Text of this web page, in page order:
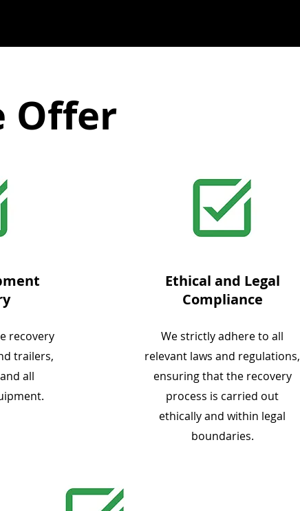
Offer
recovery
trailers,
all
Ethical and Legal
Compliance
We strictly adhere to all
relevant laws and regulations,
ensuring that the recovery
process is carried out
ethically and within legal
boundaries.